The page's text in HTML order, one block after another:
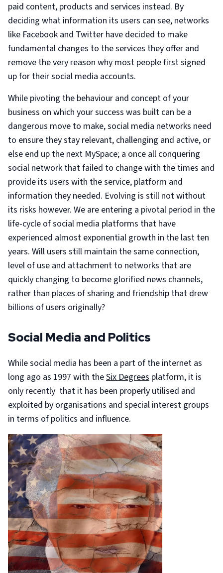
paid content, products and services instead. By
deciding what information its users can see, networks
like Facebook and Twitter have decided to make
fundamental changes to the services they offer and
remove the very reason why most people first signed
up for their social media accounts.
While pivoting the behaviour and concept of your
business on which your success was built can be a
dangerous move to make, social media networks need
to ensure they stay relevant, challenging and active, or
else end up the next MySpace; a once all conquering
social network that failed to change with the times and
provide its users with the service, platform and
information they needed. Evolving is still not without
its risks however. We are entering a pivotal period in the
life-cycle of social media platforms that have
experienced almost exponential growth in the last ten
years. Will users still maintain the same connection,
level of use and attachment to networks that are
quickly changing to become glorified news channels,
rather than places of sharing and friendship that drew
billions of users originally?
Social Media and Politics
While social media has been a part of the internet as
long ago as 1997 with theSix Degrees platform, it is
only recently that it has been properly utilised and
exploited by organisations and special interest groups
in terms of politics and influence.